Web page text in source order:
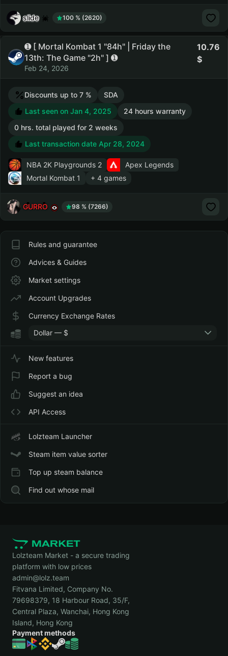
slide 100 % (2620)
➊ [ Mortal Kombat 1 "84h" | Friday the
13th: The Game "2h" ] ➊
Feb 24, 2026
10.76
Discounts up to 7 %
SDA
Last seen on Jan 4, 2025
24 hours warranty
0 hrs. total played for 2 weeks
Last transaction date Apr 28, 2024
NBA 2K Playgrounds 2
Apex Legends
Mortal Kombat 1
+ 4 games
GURRO 98 % (7266)
Rules and guarantee
Advices & Guides
Market settings
Account Upgrades
Currency Exchange Rates
Dollar — $
New features
Report a bug
Suggest an idea
API Access
Lolzteam Launcher
Steam item value sorter
Top up steam balance
Find out whose mail
Lolzteam Market - a secure trading
platform with low prices
admin@lolz.team
Fitvana Limited, Company No.
79698379, 18 Harbour Road, 35/F,
Central Plaza, Wanchai, Hong Kong
Island, Hong Kong
Payment methods